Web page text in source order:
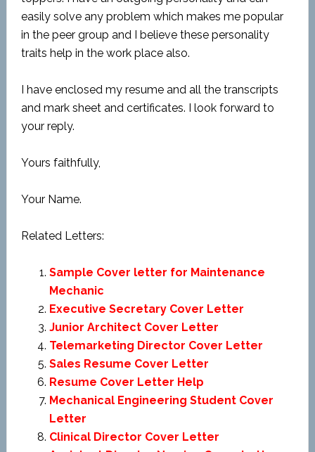
easily solve any problem which makes me popular
in the peer group and I believe these personality
traits help in the work place also.
I have enclosed my resume and all the transcripts
and mark sheet and certificates. I look forward to
your reply.
Yours faithfully,
Your Name.
Related Letters:
Sample Cover letter for Maintenance
Mechanic
Executive Secretary Cover Letter
Junior Architect Cover Letter
Telemarketing Director Cover Letter
Sales Resume Cover Letter
Resume Cover Letter Help
Mechanical Engineering Student Cover
Letter
Clinical Director Cover Letter